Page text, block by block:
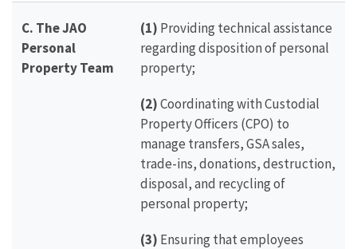
C. The JAO
Personal
Property Team
(1) Providing technical assistance
regarding disposition of personal
property;
(2)Coordinating with Custodial
Property Officers (CPO) to
manage transfers, GSA sales,
trade-ins, donations, destruction,
disposal, and recycling of
personal property;
(3) Ensuring that employees